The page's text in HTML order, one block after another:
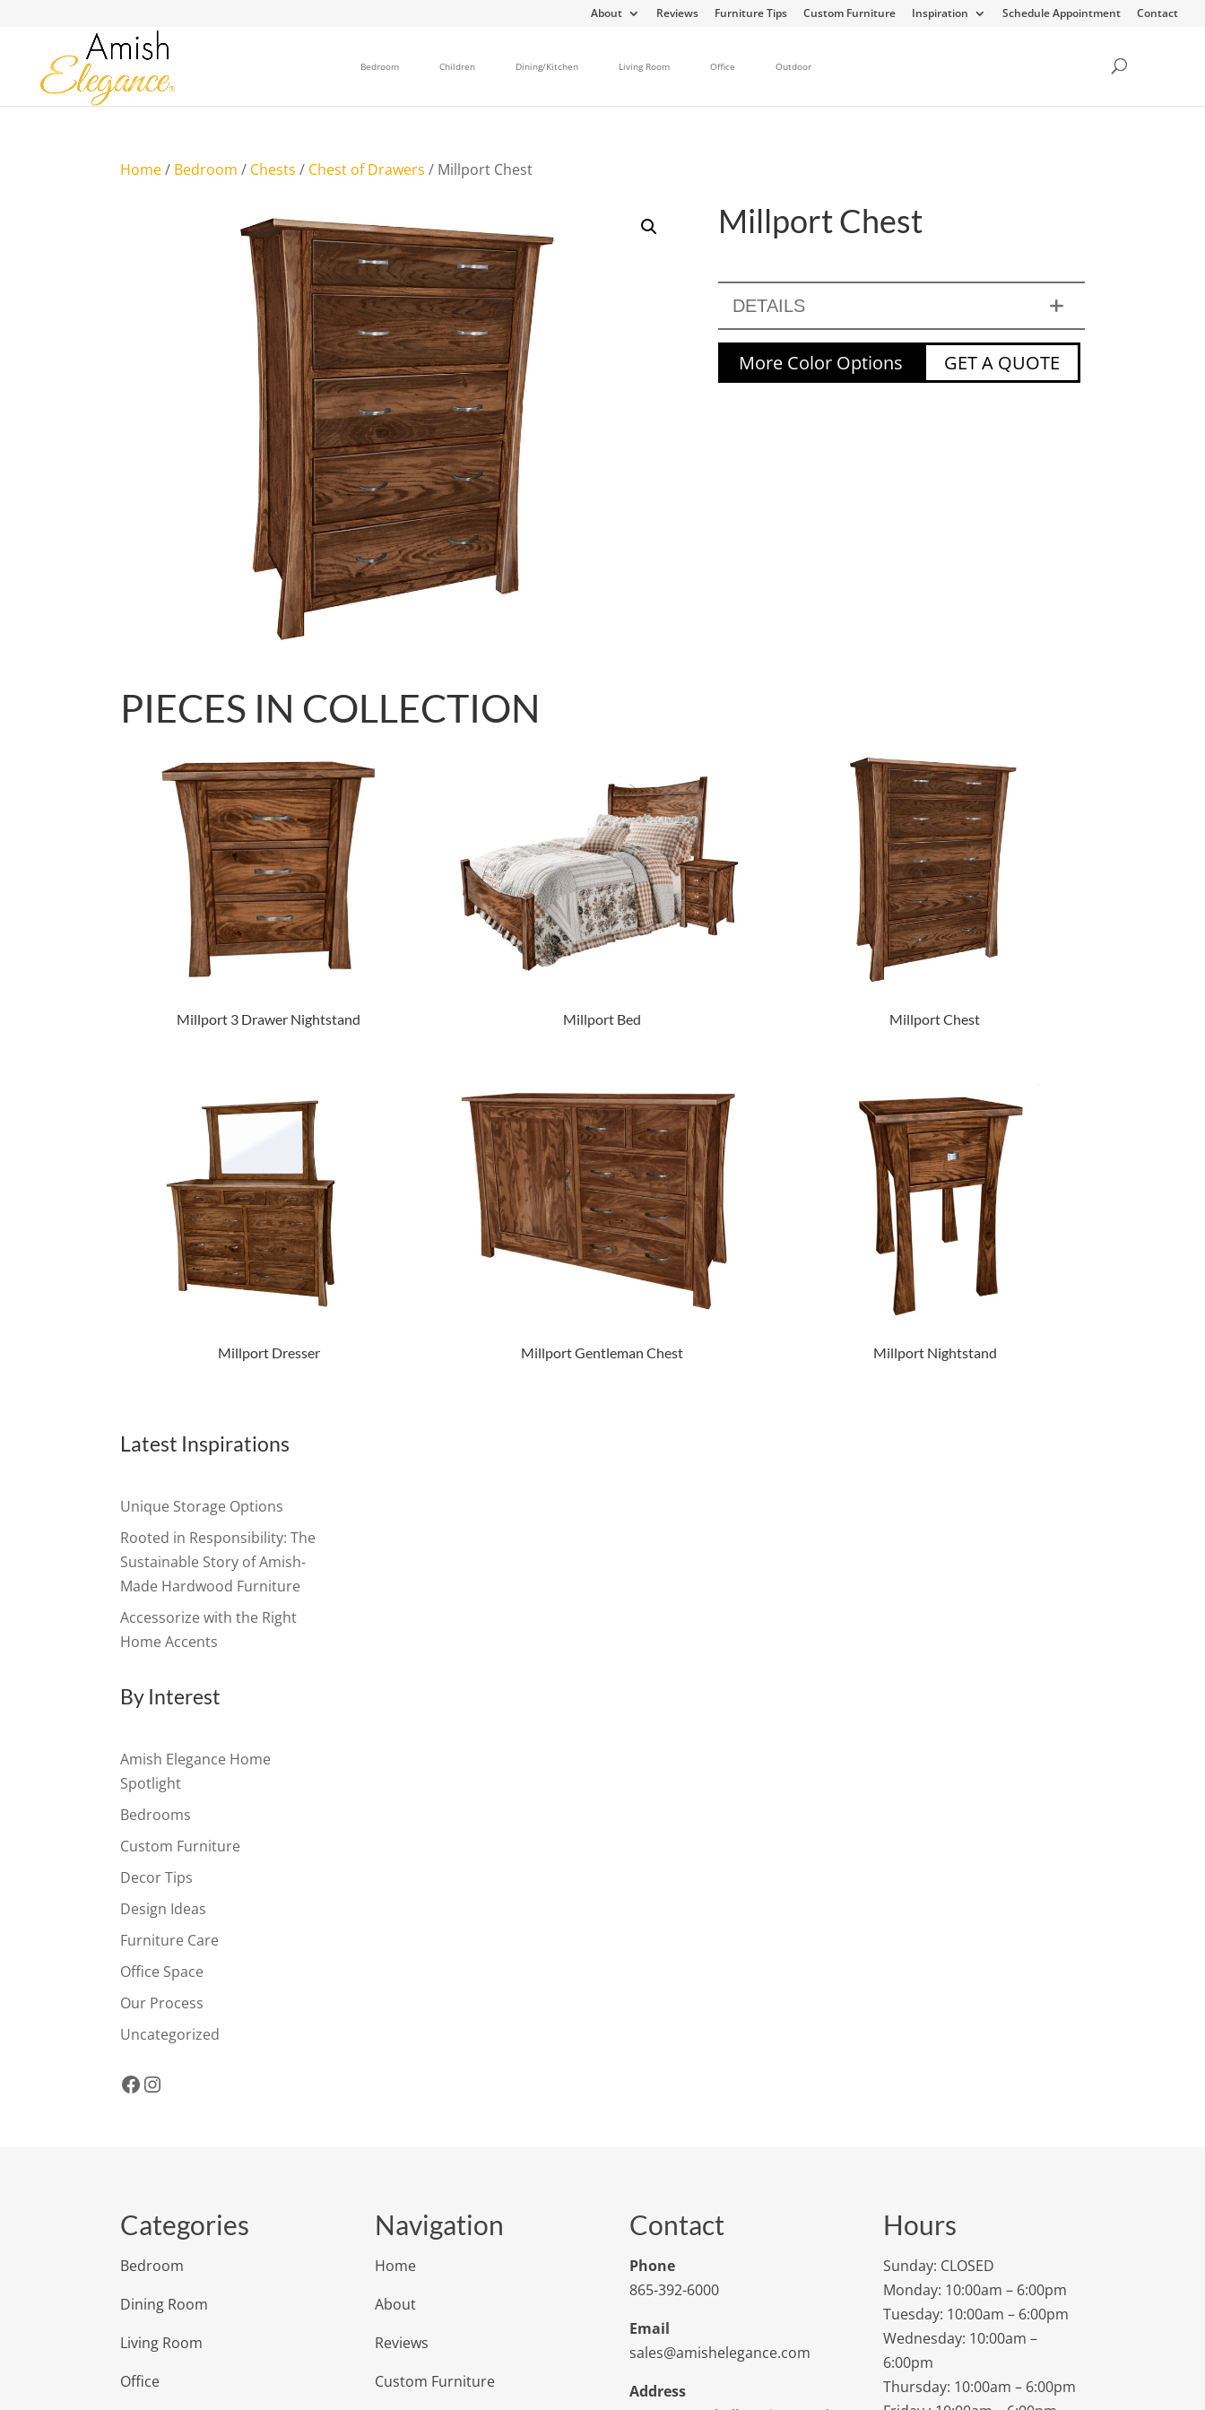
About Reviews Furniture Tips Custom Furniture Inspiration Schedule Appointment Contact
Bedroom Children Dining/Kitchen Living Room Office Outdoor
Home/ Bedroom / Chests / Chest of Drawers / Millport Chest
Millport Chest
DETAILS
More Color Options GET A QUOTE
PIECES IN COLLECTION
Millport 3 Drawer Nightstand Millport Bed Millport Chest
Millport Dresser Millport Gentleman Chest Millport Nightstand
Latest Inspirations
Unique Storage Options
Rooted in Responsibility: The
Sustainable Story of Amish-
Made Hardwood Furniture
Accessorize with the Right
Home Accents
By Interest
Amish Elegance Home
Spotlight
Bedrooms
Custom Furniture
Decor Tips
Design Ideas
Furniture Care
Office Space
Our Process
Uncategorized
Facebook
Instagram
Categories
Bedroom
Dining Room
Living Room
Office
Navigation
Home
About
Reviews
Custom Furniture
Contact
Phone
865-392-6000
Email
sales@amishelegance.com
Address
Hours
Sunday: CLOSED
Monday: 10:00am – 6:00pm
Tuesday: 10:00am – 6:00pm
Wednesday: 10:00am –
6:00pm
Thursday: 10:00am – 6:00pm